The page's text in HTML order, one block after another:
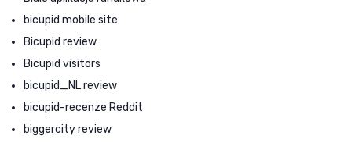
bicupid mobile site
Bicupid review
Bicupid visitors
bicupid_NL review
bicupid-recenze Reddit
biggercity review